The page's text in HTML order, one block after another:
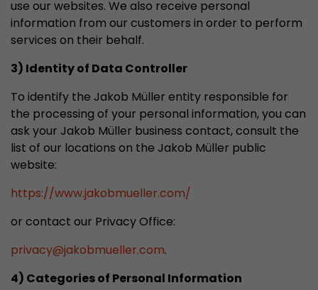
use our websites. We also receive personal
information from our customers in order to perform
services on their behalf.
3) Identity of Data Controller
To identify the Jakob Müller entity responsible for
the processing of your personal information, you can
ask your Jakob Müller business contact, consult the
list of our locations on the Jakob Müller public
website:
https://www.jakobmueller.com/
or contact our Privacy Office:
privacy@jakobmueller.com.
4) Categories of Personal Information
Lifetime session
Purpose
Analytics. For backwards compatibility of
when the browser is closed. However, this
to be taken into account when debugging
ga.js tracking code.
source information of the current visit,